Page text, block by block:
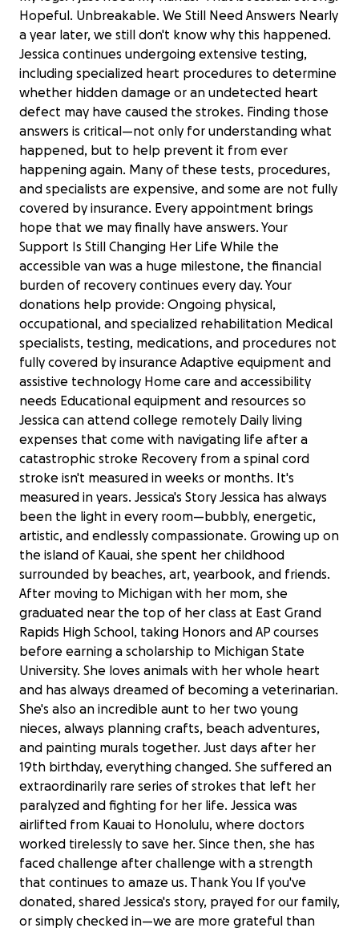
Hopeful. Unbreakable. We Still Need Answers Nearly
a year later, we still don't know why this happened.
Jessica continues undergoing extensive testing,
including specialized heart procedures to determine
whether hidden damage or an undetected heart
defect may have caused the strokes. Finding those
answers is critical—not only for understanding what
happened, but to help prevent it from ever
happening again. Many of these tests, procedures,
and specialists are expensive, and some are not fully
covered by insurance. Every appointment brings
hope that we may finally have answers. Your
Support Is Still Changing Her Life While the
accessible van was a huge milestone, the financial
burden of recovery continues every day. Your
donations help provide: Ongoing physical,
occupational, and specialized rehabilitation Medical
specialists, testing, medications, and procedures not
fully covered by insurance Adaptive equipment and
assistive technology Home care and accessibility
needs Educational equipment and resources so
Jessica can attend college remotely Daily living
expenses that come with navigating life after a
catastrophic stroke Recovery from a spinal cord
stroke isn't measured in weeks or months. It's
measured in years. Jessica's Story Jessica has always
been the light in every room—bubbly, energetic,
artistic, and endlessly compassionate. Growing up on
the island of Kauai, she spent her childhood
surrounded by beaches, art, yearbook, and friends.
After moving to Michigan with her mom, she
graduated near the top of her class at East Grand
Rapids High School, taking Honors and AP courses
before earning a scholarship to Michigan State
University. She loves animals with her whole heart
and has always dreamed of becoming a veterinarian.
She's also an incredible aunt to her two young
nieces, always planning crafts, beach adventures,
and painting murals together. Just days after her
19th birthday, everything changed. She suffered an
extraordinarily rare series of strokes that left her
paralyzed and fighting for her life. Jessica was
airlifted from Kauai to Honolulu, where doctors
worked tirelessly to save her. Since then, she has
faced challenge after challenge with a strength
that continues to amaze us. Thank You If you've
donated, shared Jessica's story, prayed for our family,
or simply checked in—we are more grateful than